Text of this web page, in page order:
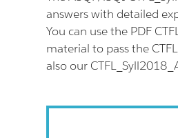
answers with detailed
You can use the PDF
material to pass the
also our